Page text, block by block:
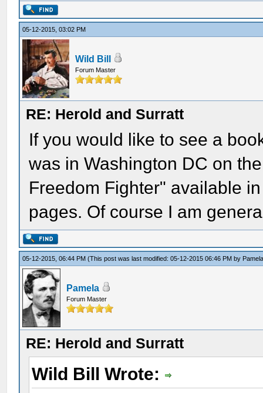
05-12-2015, 03:02 PM
Wild Bill
Forum Master
RE: Herold and Surratt
If you would like to see a
was in Washington DC on
Freedom Fighter" available
pages. Of course I am
05-12-2015, 06:44 PM(This post was last modified: 05-12-2015 06:46 PM by
Pamela
Forum Master
RE: Herold and Surratt
Wild Bill Wrote: